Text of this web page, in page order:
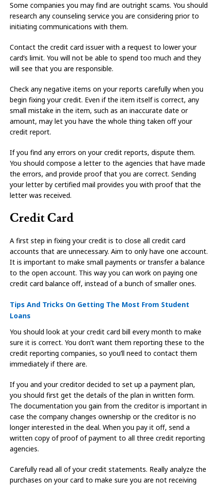
Some companies you may find are outright scams. You should
research any counseling service you are considering prior to
initiating communications with them.
Contact the credit card issuer with a request to lower your
card’s limit. You will not be able to spend too much and they
will see that you are responsible.
Check any negative items on your reports carefully when you
begin fixing your credit. Even if the item itself is correct, any
small mistake in the item, such as an inaccurate date or
amount, may let you have the whole thing taken off your
credit report.
If you find any errors on your credit reports, dispute them.
You should compose a letter to the agencies that have made
the errors, and provide proof that you are correct. Sending
your letter by certified mail provides you with proof that the
letter was received.
Credit Card
A first step in fixing your credit is to close all credit card
accounts that are unnecessary. Aim to only have one account.
It is important to make small payments or transfer a balance
to the open account. This way you can work on paying one
credit card balance off, instead of a bunch of smaller ones.
Tips And Tricks On Getting The Most From Student
Loans
You should look at your credit card bill every month to make
sure it is correct. You don’t want them reporting these to the
credit reporting companies, so you’ll need to contact them
immediately if there are.
If you and your creditor decided to set up a payment plan,
you should first get the details of the plan in written form.
The documentation you gain from the creditor is important in
case the company changes ownership or the creditor is no
longer interested in the deal. When you pay it off, send a
written copy of proof of payment to all three credit reporting
agencies.
Carefully read all of your credit statements. Really analyze the
purchases on your card to make sure you are not receiving